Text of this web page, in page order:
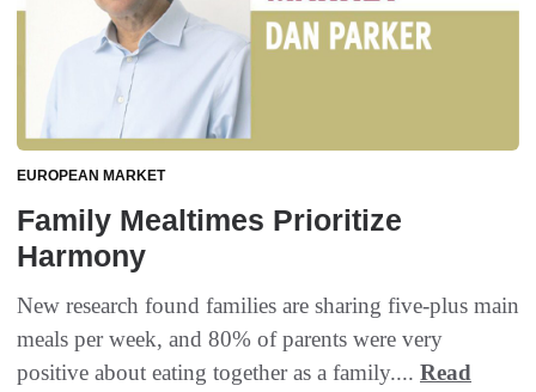
EUROPEAN MARKET
Family Mealtimes Prioritize
Harmony
New research found families are sharing five-plus main
meals per week, and 80% of parents were very
positive about eating together as a family.... Read